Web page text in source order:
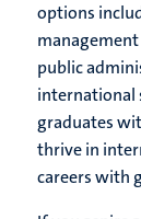
options
public
international
graduates
thrive in
careers with